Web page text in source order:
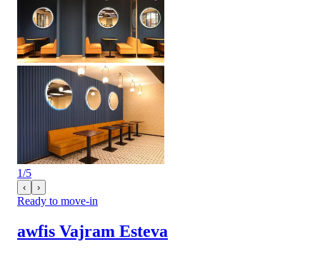
1/5
‹ ›
Ready to move-in
awfis Vajram Esteva